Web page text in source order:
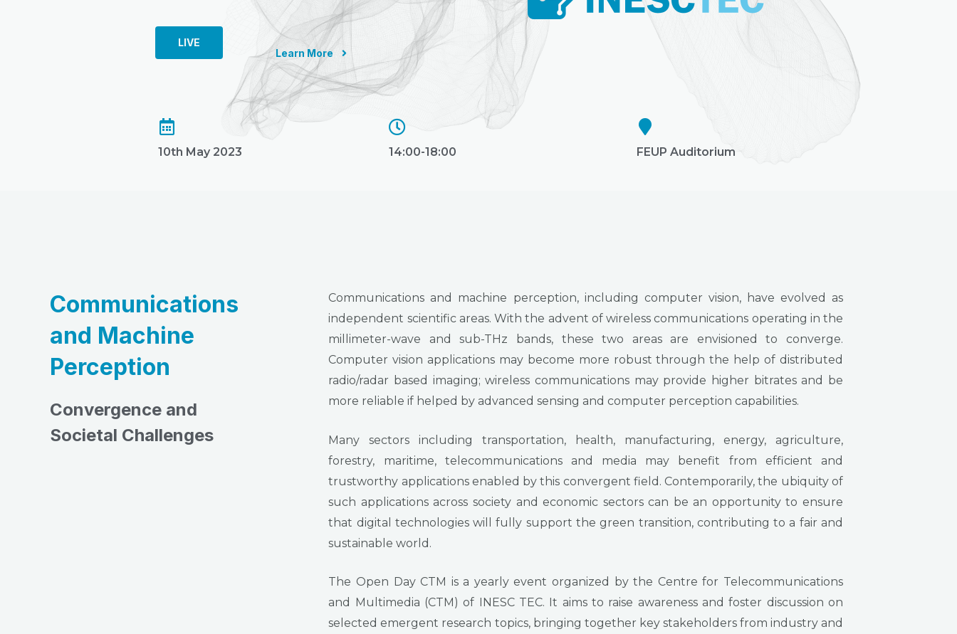
LIVE
Learn More
10th May 2023 14:00-18:00 FEUP Auditorium
Communications
and Machine
Perception
Convergence and
Societal Challenges
Communications and machine perception, including computer vision, have evolved as
independent scientific areas. With the advent of wireless communications operating in the
millimeter-wave and sub-THz bands, these two areas are envisioned to converge.
Computer vision applications may become more robust through the help of distributed
radio/radar based imaging; wireless communications may provide higher bitrates and be
more reliable if helped by advanced sensing and computer perception capabilities.
Many sectors including transportation, health, manufacturing, energy, agriculture,
forestry, maritime, telecommunications and media may benefit from efficient and
trustworthy applications enabled by this convergent field. Contemporarily, the ubiquity of
such applications across society and economic sectors can be an opportunity to ensure
that digital technologies will fully support the green transition, contributing to a fair and
sustainable world.
The Open Day CTM is a yearly event organized by the Centre for Telecommunications
and Multimedia (CTM) of INESC TEC. It aims to raise awareness and foster discussion on
selected emergent research topics, bringing together key stakeholders from industry and